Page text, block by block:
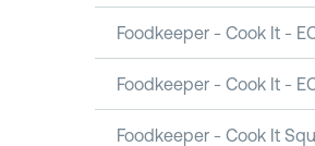
Foodkeeper - Cook It -
Foodkeeper - Cook It -
Foodkeeper - Cook It